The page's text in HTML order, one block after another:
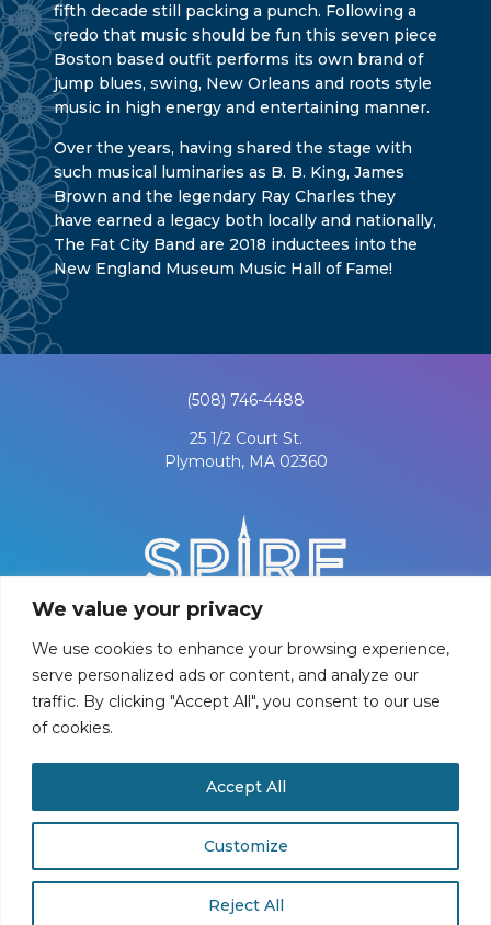
We value your privacy
We use cookies to enhance your browsing experience,
serve personalized ads or content, and analyze our
traffic. By clicking "Accept All", you consent to our use
of cookies.
Customize
Reject All
Accept All
fifth decade still packing a punch. Following a
credo that music should be fun this seven piece
Boston based outfit performs its own brand of
jump blues, swing, New Orleans and roots style
music in high energy and entertaining manner.
Over the years, having shared the stage with
such musical luminaries as B. B. King, James
Brown and the legendary Ray Charles they
have earned a legacy both locally and nationally,
The Fat City Band are 2018 inductees into the
New England Museum Music Hall of Fame!
Buy Tickets
(508) 746-4488
25 1/2 Court St.
Plymouth, MA 02360